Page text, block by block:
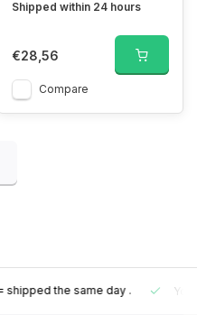
Shipped within 24 hours
€28,56
Compare
the same day. Your order is